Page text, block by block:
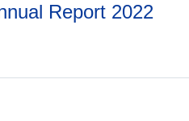
Report 2022